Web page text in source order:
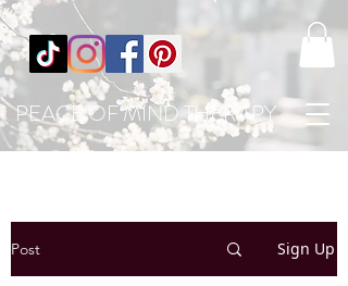
PEACE OF MIND THERAPY
Post Sign Up